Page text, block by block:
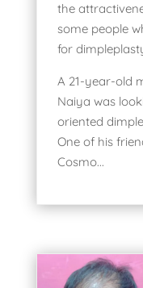
the
some people
for
A 21-year-old
Naiya was
oriented
One of his
Cosmo...